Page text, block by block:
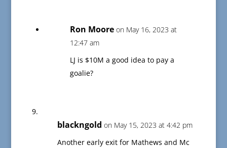
Ron Moore on May 16, 2023 at
12:47 am
LJ is $10M a good idea to pay a
goalie?
blackngold on May 15, 2023 at 4:42 pm
Another early exit for Mathews and Mc